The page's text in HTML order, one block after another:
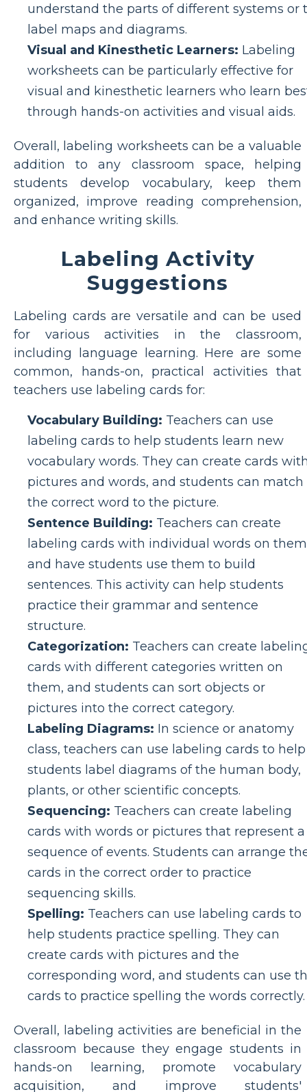
understand the parts of different systems or
label maps and diagrams.
Visual and Kinesthetic Learners: Labeling
worksheets can be particularly effective for
visual and kinesthetic learners who learn
through hands-on activities and visual aids.
Overall, labeling worksheets can be a valuable
addition to any classroom space, helping
students develop vocabulary, keep them
organized, improve reading comprehension,
and enhance writing skills.
Labeling Activity
Suggestions
Labeling cards are versatile and can be used
for various activities in the classroom,
including language learning. Here are some
common, hands-on, practical activities that
teachers use labeling cards for:
Vocabulary Building: Teachers can use
labeling cards to help students learn new
vocabulary words. They can create cards
pictures and words, and students can match
the correct word to the picture.
Sentence Building: Teachers can create
labeling cards with individual words on them
and have students use them to build
sentences. This activity can help students
practice their grammar and sentence
structure.
Categorization: Teachers can create
cards with different categories written on
them, and students can sort objects or
pictures into the correct category.
Labeling Diagrams: In science or anatomy
class, teachers can use labeling cards to help
students label diagrams of the human body,
plants, or other scientific concepts.
Sequencing: Teachers can create labeling
cards with words or pictures that represent a
sequence of events. Students can arrange
cards in the correct order to practice
sequencing skills.
Spelling: Teachers can use labeling cards to
help students practice spelling. They can
create cards with pictures and the
corresponding word, and students can use
cards to practice spelling the words correctly.
Overall, labeling activities are beneficial in the
classroom because they engage students in
hands-on learning, promote vocabulary
acquisition, and improve students'